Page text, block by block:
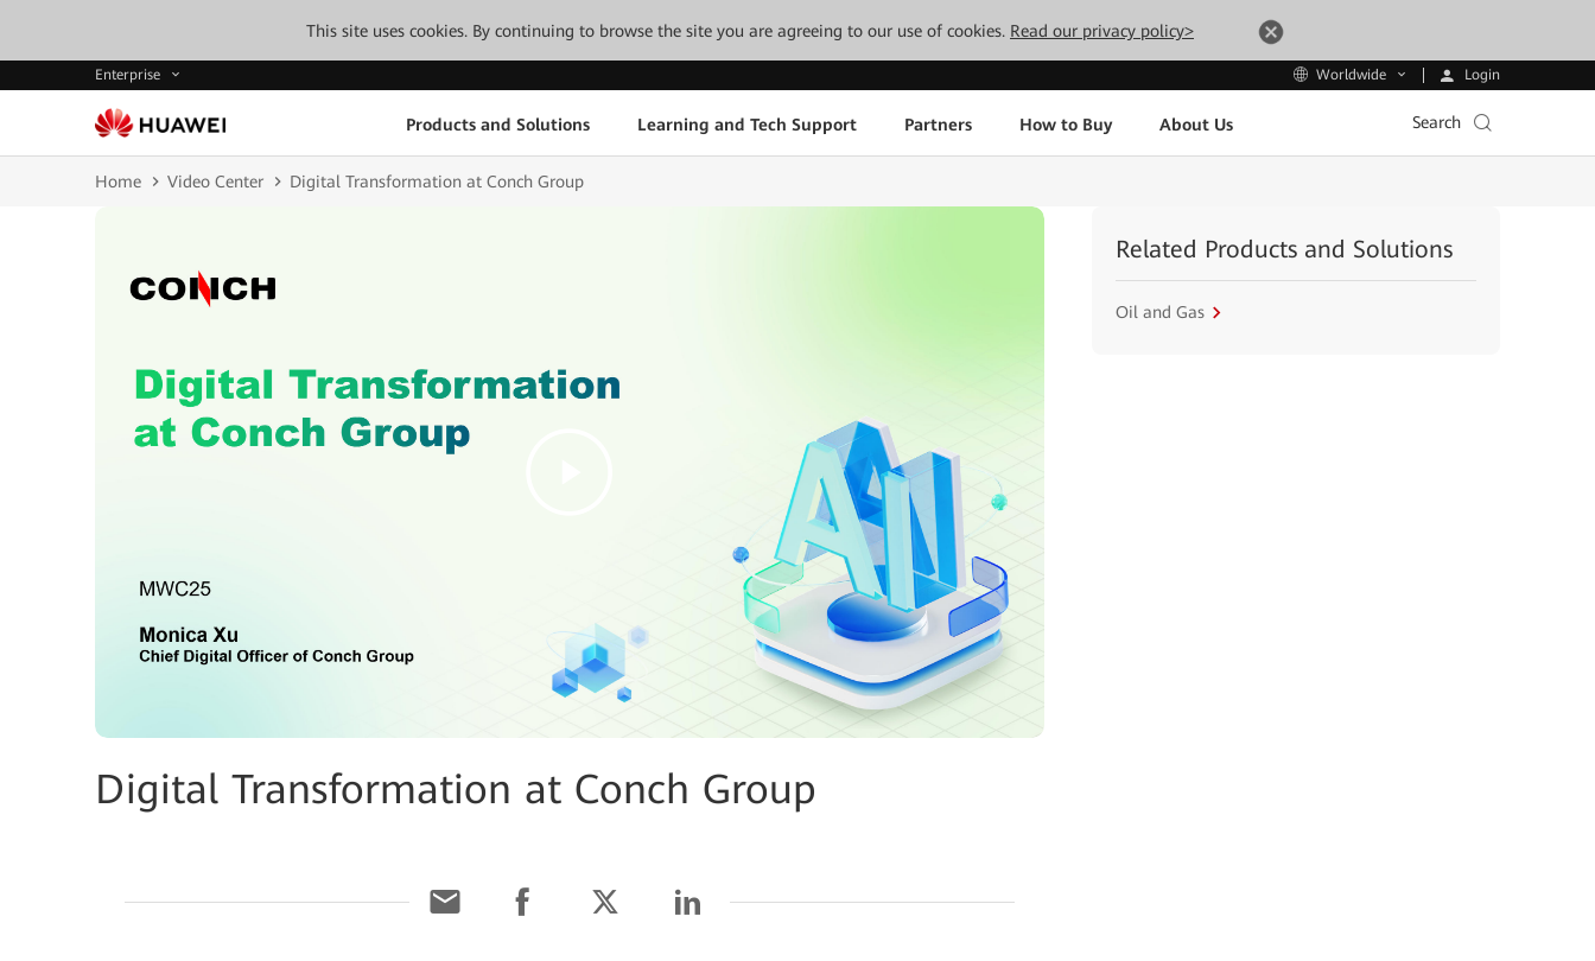
This site uses cookies. By continuing to browse the site you are agreeing to our use of cookies. Read our privacy policy>
Enterprise Worldwide Login
Products and Solutions Learning and Tech Support Partners How to Buy About Us Search
Home Video Center Digital Transformation at Conch Group
Digital Transformation at Conch Group
Related Products and Solutions
Oil and Gas